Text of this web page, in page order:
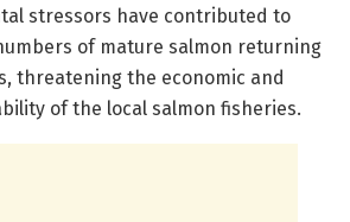
stressors have contributed to
of mature salmon returning
threatening the economic and
of the local salmon fisheries.